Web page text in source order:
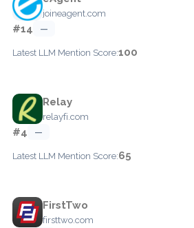
joineagent.com
#14 —
Latest LLM Mention Score:100
Relay
relayfi.com
#4 —
Latest LLM Mention Score:65
FirstTwo
firsttwo.com